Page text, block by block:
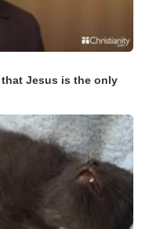
Jesus is the only